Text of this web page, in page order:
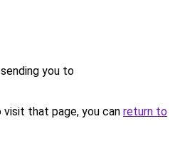
you to
that page, you can return to